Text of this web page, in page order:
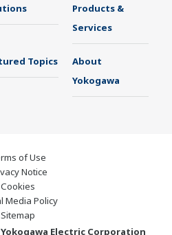
Products &
Services
Topics
About
Yokogawa
of Use
Notice
Cookies
Media Policy
Sitemap
Electric Corporation